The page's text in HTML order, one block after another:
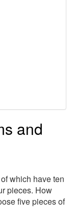
and
which have ten
pieces. How
five pieces of